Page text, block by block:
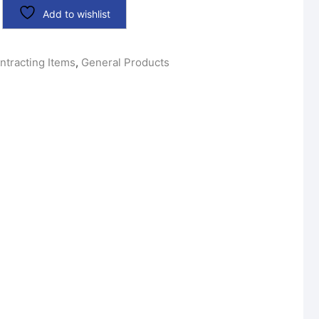
Add to wishlist
Items, General Products